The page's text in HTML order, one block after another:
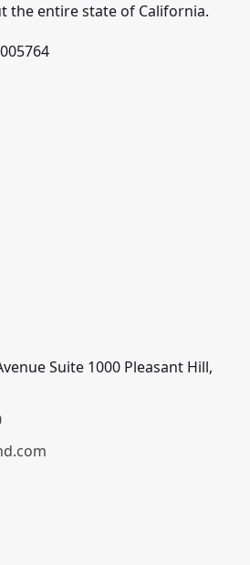
the entire state of California.
Suite 1000 Pleasant Hill,